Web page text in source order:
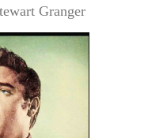
Granger